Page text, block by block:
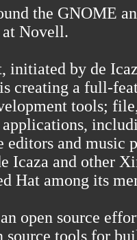
the GNOME
Novell.
initiated by de
creating a full-
tools;
editors and
Icaza and other
Hat among its
open source
source tools for